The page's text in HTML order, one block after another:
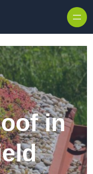
in